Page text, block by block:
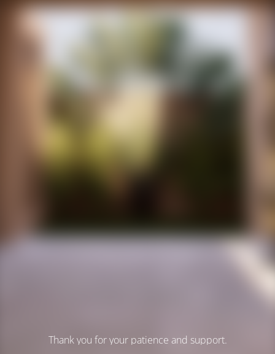
Thank you for your patience and support.